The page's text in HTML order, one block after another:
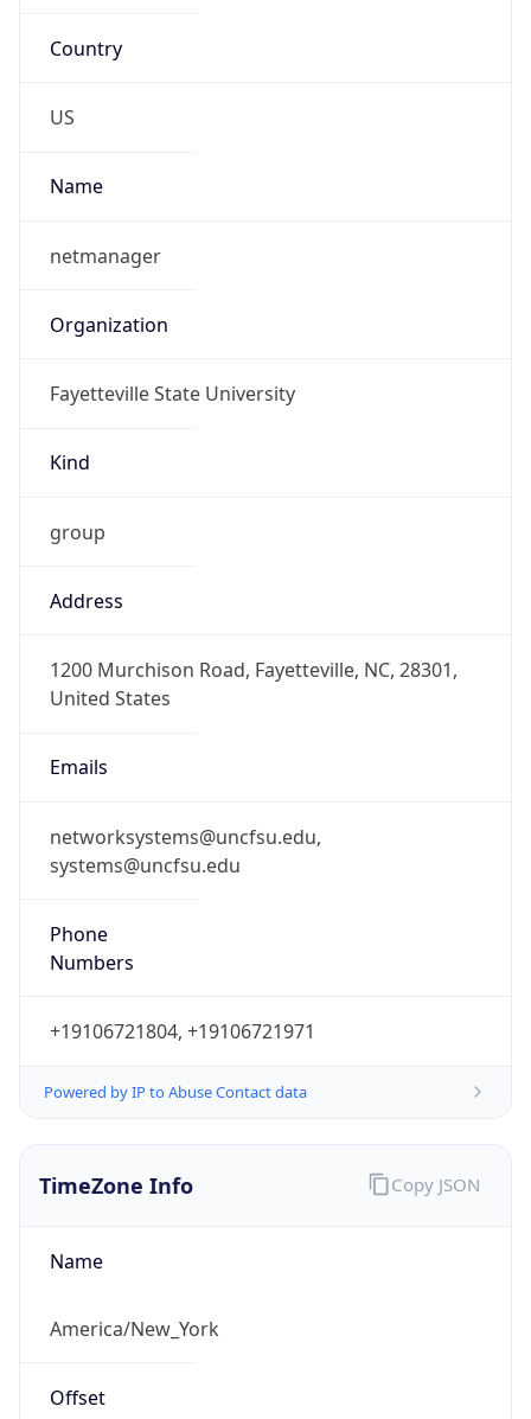
Country
US
Name
netmanager
Organization
Fayetteville State University
Kind
group
Address
1200 Murchison Road, Fayetteville, NC, 28301,
United States
Emails
networksystems@uncfsu.edu,
systems@uncfsu.edu
Phone
Numbers
+19106721804, +19106721971
Powered by IP to Abuse Contact data
TimeZone Info
Name
America/New_York
Offset
Copy JSON